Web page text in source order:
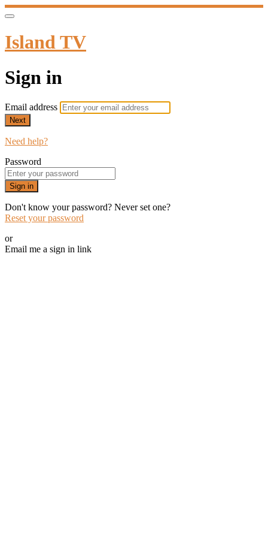
Island TV
Sign in
Email address
Next
Need help?
Password
Sign in
Don't know your password? Never set one?
Reset your password
or
Email me a sign in link